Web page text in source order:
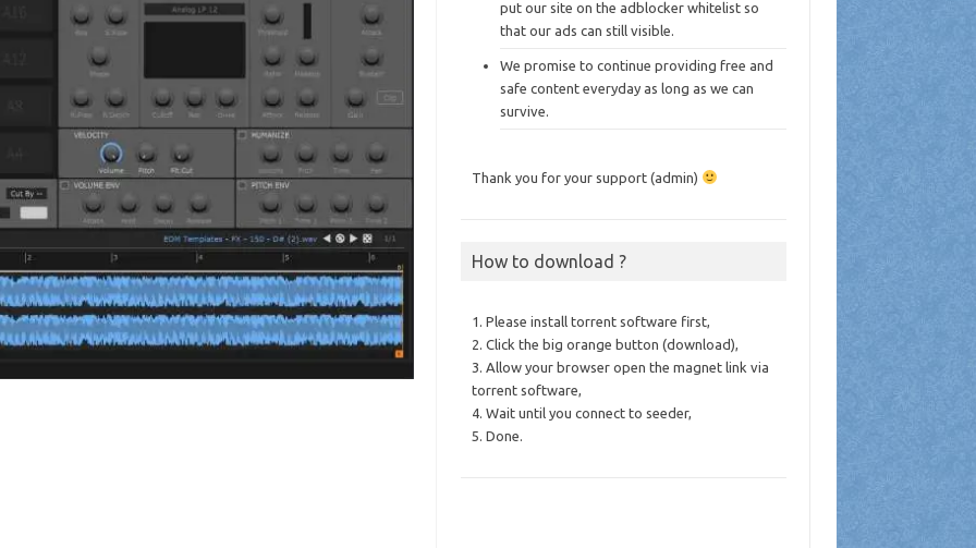
put our site on the adblocker whitelist so
that our ads can still visible.
We promise to continue providing free and
safe content everyday as long as we can
survive.
Thank you for your support (admin)
How to download ?
1. Please install torrent software first,
2. Click the big orange button (download),
3. Allow your browser open the magnet link via
torrent software,
4. Wait until you connect to seeder,
5. Done.